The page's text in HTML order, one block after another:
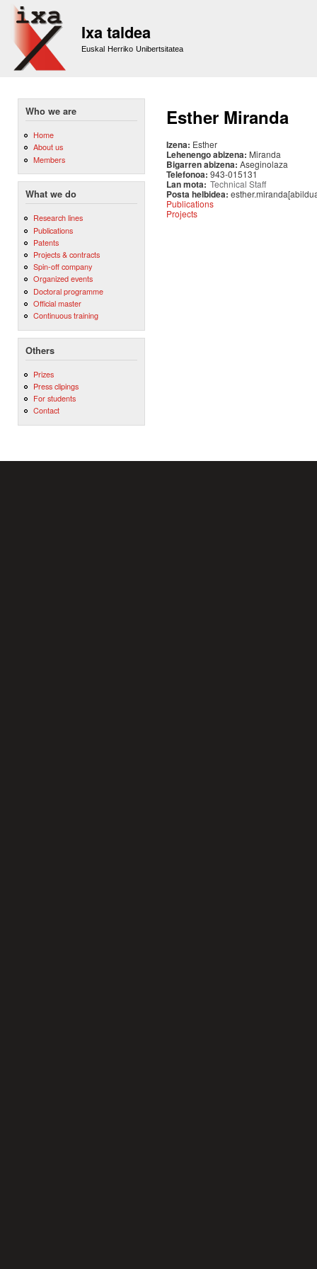
Ixa taldea
Euskal Herriko Unibertsitatea
Who we are
Home
About us
Members
What we do
Research lines
Publications
Patents
Projects & contracts
Spin-off company
Organized events
Doctoral programme
Official master
Continuous training
Others
Prizes
Press clipings
For students
Contact
Esther Miranda
Izena: Esther
Lehenengo abizena: Miranda
Bigarren abizena: Aseginolaza
Telefonoa: 943-015131
Lan mota: Technical Staff
Posta helbidea:
Publications
Projects